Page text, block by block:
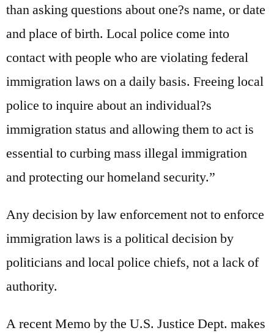
than asking questions about one?s name, or date
and place of birth. Local police come into
contact with people who are violating federal
immigration laws on a daily basis. Freeing local
police to inquire about an individual?s
immigration status and allowing them to act is
essential to curbing mass illegal immigration
and protecting our homeland security.”
Any decision by law enforcement not to enforce
immigration laws is a political decision by
politicians and local police chiefs, not a lack of
authority.
A recent Memo by the U.S. Justice Dept. makes